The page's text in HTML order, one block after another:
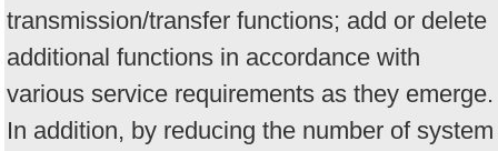
transmission/transfer functions; add or delete
additional functions in accordance with
various service requirements as they emerge.
In addition, by reducing the number of system